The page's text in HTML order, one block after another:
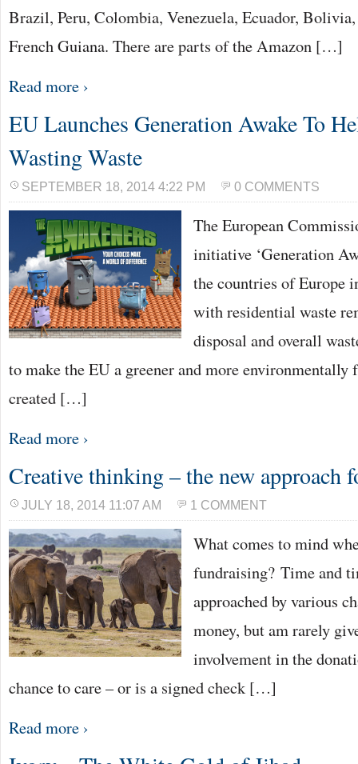
Brazil, Peru, Colombia, Venezuela, Ecuador,
French Guiana. There are parts of the Amazon […]
Read more ›
EU Launches Generation Awake To
Wasting Waste
SEPTEMBER 18, 2014 4:22 PM 0 COMMENTS
The European
initiative ‘Generation
the countries of Europe
with residential waste
disposal and overall
to make the EU a greener and more environmentally
created […]
Read more ›
Creative thinking – the new approach
JULY 18, 2014 11:07 AM 1 COMMENT
What comes to mind
fundraising? Time and
approached by various
money, but am rarely
involvement in the
chance to care – or is a signed check […]
Read more ›